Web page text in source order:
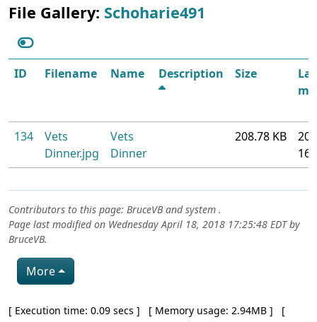
File Gallery: Schoharie491
ID Filename Name Description Size
134
Vets
Dinner.jpg
Vets
Dinner
208.78 KB
16
Contributors to this page: BruceVBand system .
Page last modified on Wednesday April 18, 2018 17:25:48 EDT by
BruceVB.
More
Pagebottom heading
[ Execution time: 0.09 secs ] [ Memory usage: 2.94MB ] [